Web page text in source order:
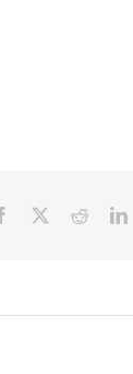
Facebook Reddit